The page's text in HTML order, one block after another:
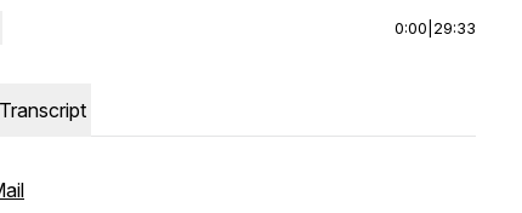
0:00 29:33
Transcript